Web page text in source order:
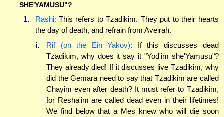
SHE'YAMUSU"?
1. Rashi: This refers to Tzadikim. They put to their hearts
the day of death, and refrain from Aveirah.
i.
Rif (on the Ein Yakov): If this discusses dead
Tzadikim, why does it say it "Yod'im she'Yamusu"?
They already died! If it discusses live Tzadikim, why
did the Gemara need to say that Tzadikim are called
Chayim even after death? It must refer to Tzadikim,
for Resha'im are called dead even in their lifetimes!
We find below that a Mes knew who will die soon